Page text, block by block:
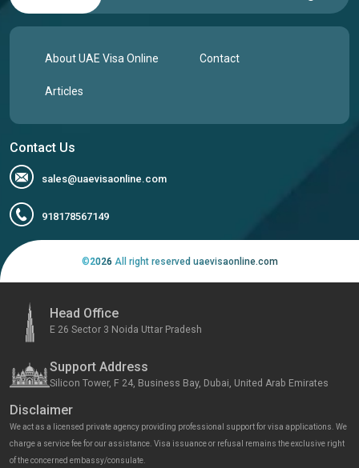
About UAE Visa Online Contact
Articles
Contact Us
sales@uaevisaonline.com
918178567149
©2026 All right reserved uaevisaonline.com
Head Office
E 26 Sector 3 Noida Uttar Pradesh
Support Address
Silicon Tower, F 24, Business Bay, Dubai, United Arab Emirates
Disclaimer
We act as a licensed private agency providing professional support for visa applications. We
charge a service fee for our assistance. Visa issuance or refusal remains the exclusive right
of the concerned embassy/consulate.